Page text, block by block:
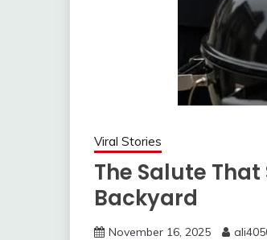
Viral Stories
The Salute
Backyard
November 16, 2025